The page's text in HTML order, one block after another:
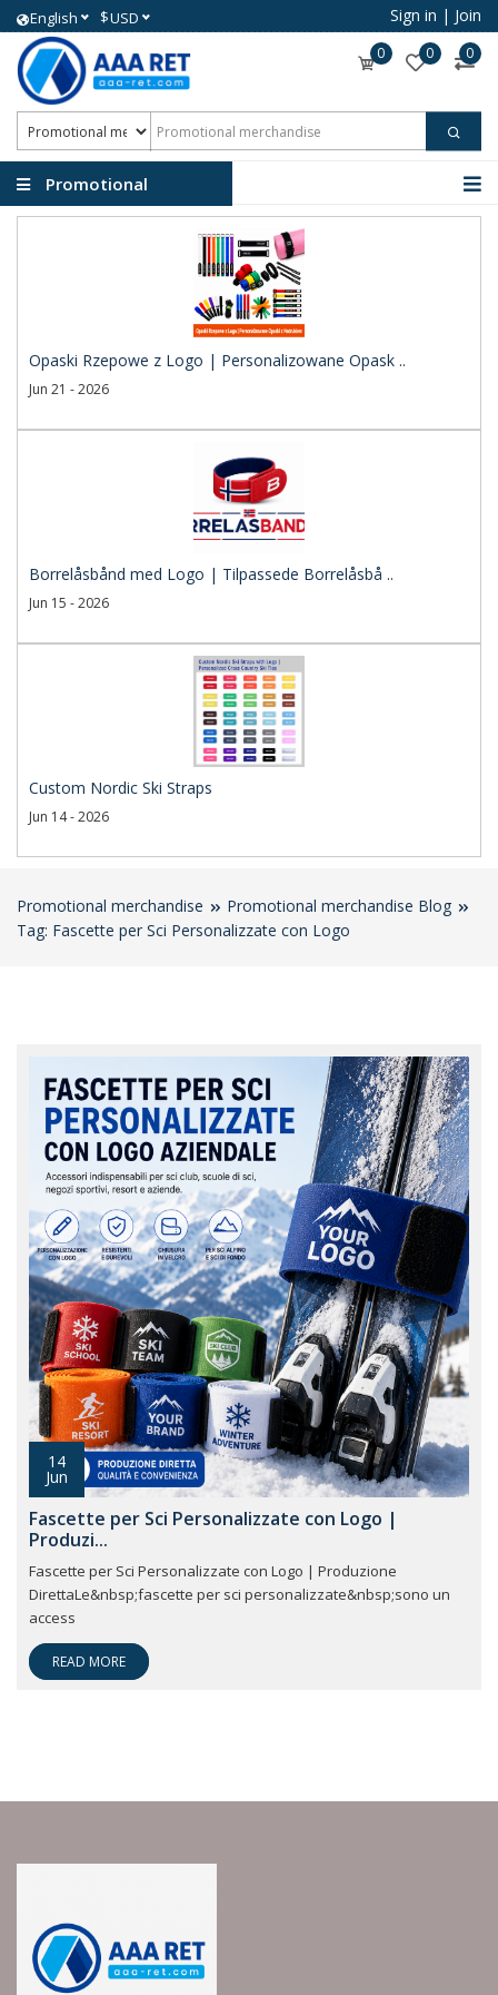
English $USD Sign in | Join
0 0 0
Promotional
Opaski Rzepowe z Logo | Personalizowane Opask ..
Jun 21 - 2026
Borrelåsbånd med Logo | Tilpassede Borrelåsbå ..
Jun 15 - 2026
Custom Nordic Ski Straps
Jun 14 - 2026
Promotional merchandise
Promotional merchandise Blog
Tag: Fascette per Sci Personalizzate con Logo
14
Jun
Fascette per Sci Personalizzate con Logo |
Produzi...
Fascette per Sci Personalizzate con Logo | Produzione
DirettaLe&nbsp;fascette per sci personalizzate&nbsp;sono un
access
READ MORE